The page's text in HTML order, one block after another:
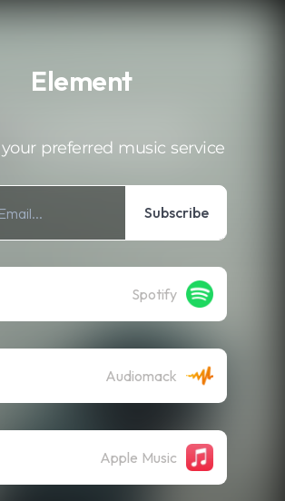
Element
preferred music service
Subscribe
Spotify
Audiomack
Apple Music